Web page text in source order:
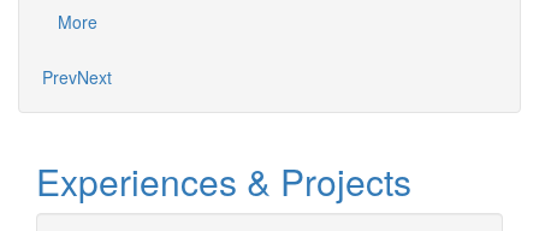
More
PrevNext
Experiences & Projects